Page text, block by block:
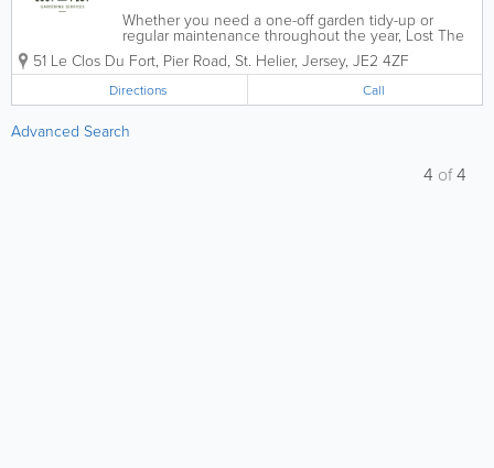
Whether you need a one-off garden tidy-up or
regular maintenance throughout the year, Lost The
Plot Gardening Services offers reliable, professional
gardening and landscaping solutions tailored to your
needs. From keeping lawns neat and...
51 Le Clos Du Fort, Pier Road, St. Helier, Jersey, JE2 4ZF
Directions Call
Advanced Search
4 of4